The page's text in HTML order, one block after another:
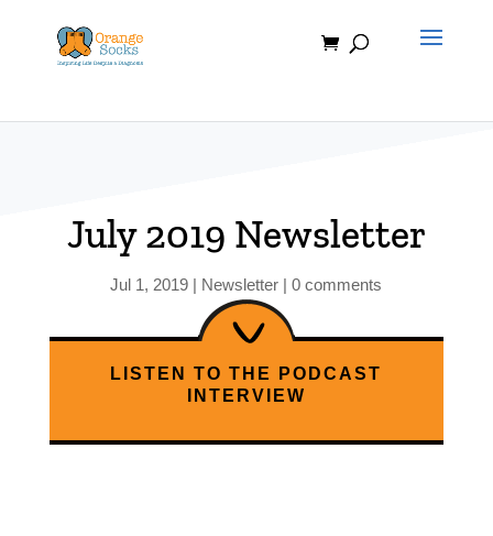
content
July 2019 Newsletter
Jul 1, 2019 | Newsletter |0 comments
LISTEN TO THE PODCAST
INTERVIEW